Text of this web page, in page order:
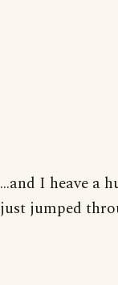
...and I heave a
just jumped